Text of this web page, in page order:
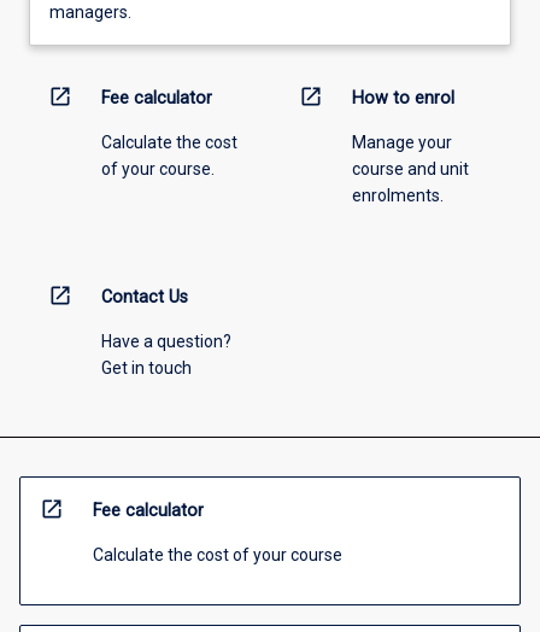
managers.
open_in_new Fee calculator
Calculate the cost
of your course.
open_in_new How to enrol
Manage your
course and unit
enrolments.
open_in_new Contact Us
Have a question?
Get in touch
open_in_new Fee calculator
Calculate the cost of your course